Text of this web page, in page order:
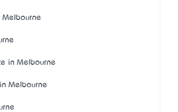
Melbourne
in Melbourne
Melbourne